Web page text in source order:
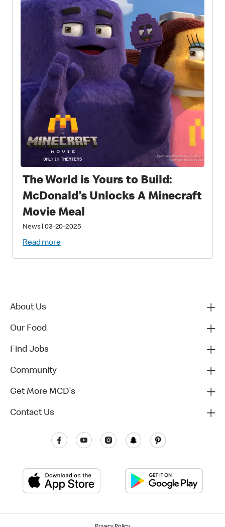
The World is Yours to Build:
McDonald’s Unlocks A Minecraft
Movie Meal
News| 03-20-2025
Read more
About Us
Our Food
Find Jobs
Community
Get More MCD's
Contact Us